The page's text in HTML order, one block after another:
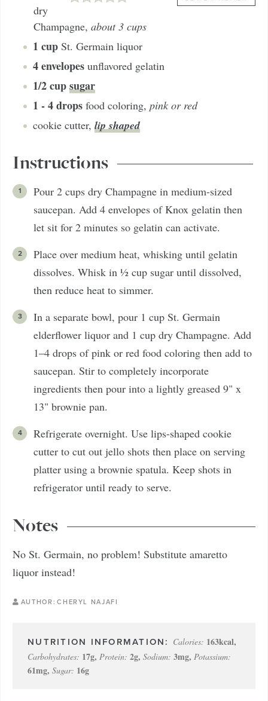
dry
Champagne, about 3 cups
1 cup St. Germain liquor
4envelopes unflavored gelatin
1/2cupsugar
1 - 4drops food coloring, pink or red
cookie cutter, lip shaped
Instructions
Pour 2 cups dry Champagne in medium-sized
saucepan. Add 4 envelopes of Knox gelatin then
let sit for 2 minutes so gelatin can activate.
Place over medium heat, whisking until gelatin
dissolves. Whisk in ½ cup sugar until dissolved,
then reduce heat to simmer.
In a separate bowl, pour 1 cup St. Germain
elderflower liquor and 1 cup dry Champagne. Add
1–4 drops of pink or red food coloring then add to
saucepan. Stir to completely incorporate
ingredients then pour into a lightly greased 9" x
13" brownie pan.
Refrigerate overnight. Use lips-shaped cookie
cutter to cut out jello shots then place on serving
platter using a brownie spatula. Keep shots in
refrigerator until ready to serve.
Notes
No St. Germain, no problem! Substitute amaretto
liquor instead!
AUTHOR: CHERYL NAJAFI
Calories: 163kcal,
Carbohydrates: 17g, Protein: 2g, Sodium: 3mg, Potassium:
61mg, Sugar: 16g